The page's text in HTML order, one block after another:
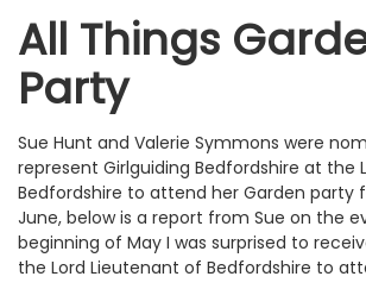
All Things
Party
Sue Hunt and Valerie Symmons were
represent Girlguiding Bedfordshire at the
Bedfordshire to attend her Garden party
June, below is a report from Sue on the
beginning of May I was surprised to
the Lord Lieutenant of Bedfordshire to